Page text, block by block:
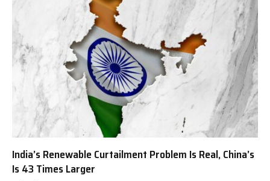
India’s Renewable Curtailment Problem Is Real, China’s
Is 43 Times Larger